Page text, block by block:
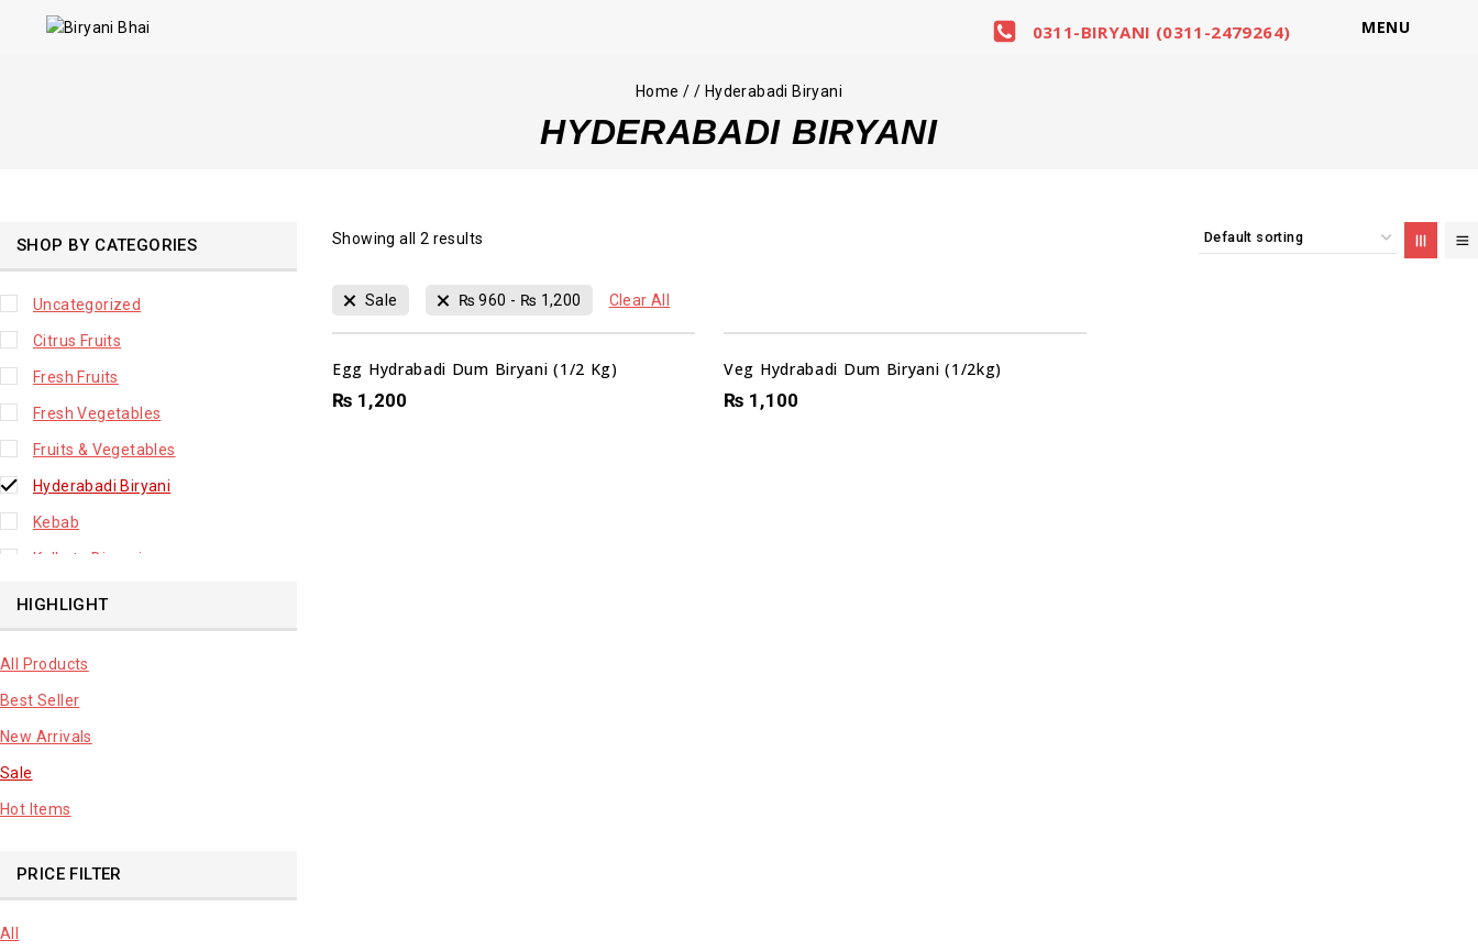
0311-BIRYANI (0311-2479264) MENU
Home / / Hyderabadi Biryani
HYDERABADI BIRYANI
Showing all 2 results
Sale ₨ 960 - ₨ 1,200 Clear All
Egg Hydrabadi Dum Biryani (1/2 Kg)
₨ 1,200
Veg Hydrabadi Dum Biryani (1/2kg)
₨ 1,100
SHOP BY CATEGORIES
Uncategorized
Citrus Fruits
Fresh Fruits
Fresh Vegetables
Fruits & Vegetables
Hyderabadi Biryani
Kebab
Kolkata Biryani
Leafy Vegetable
Lhuknowi Biryani
Our Store
Potato
Premium Fruits
sale product
HIGHLIGHT
All Products
Best Seller
New Arrivals
Sale
Hot Items
PRICE FILTER
All